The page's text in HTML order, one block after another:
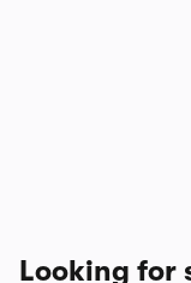
Looking for